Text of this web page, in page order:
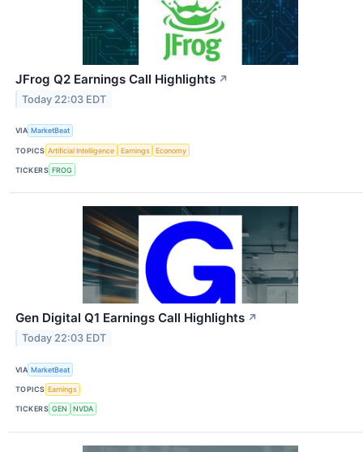
JFrog Q2 Earnings Call Highlights ↗
Today 22:03 EDT
VIA MarketBeat
TOPICS Artificial Intelligence Earnings Economy
TICKERS FROG
Gen Digital Q1 Earnings Call Highlights ↗
Today 22:03 EDT
VIA MarketBeat
TOPICS Earnings
TICKERS GEN NVDA